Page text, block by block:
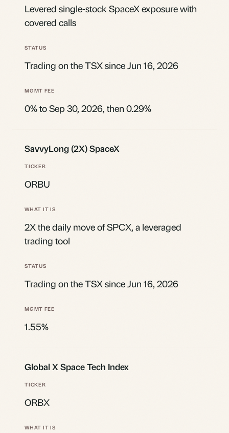
Levered single-stock SpaceX exposure with
covered calls
Trading on the TSX since Jun 16, 2026
0% to Sep 30, 2026, then 0.29%
SavvyLong (2X) SpaceX
ORBU
2X the daily move of SPCX, a leveraged
trading tool
Trading on the TSX since Jun 16, 2026
1.55%
Global X Space Tech Index
ORBX